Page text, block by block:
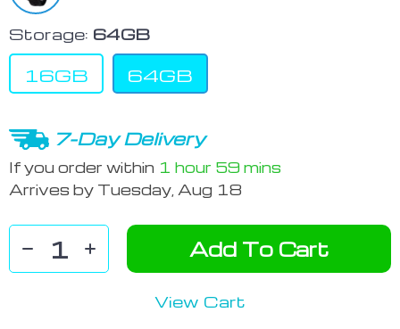
Storage: 64GB
16GB 64GB
7-Day Delivery
If you order within 1 hour 59 mins
Arrives by Tuesday, Aug 18
Add To Cart
View Cart